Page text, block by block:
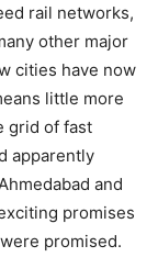
rail networks,
other major
cities have now
little more
grid of fast
apparently
and
promises
promised.